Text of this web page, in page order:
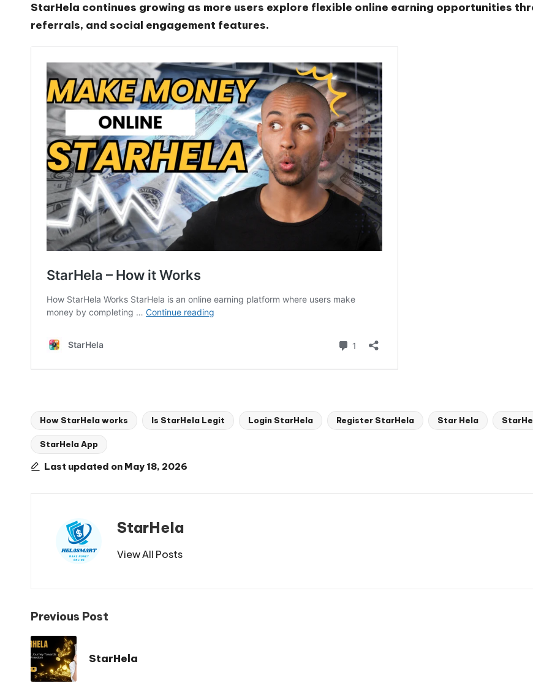
StarHela continues growing as more users explore flexible online earning opportunities
referrals, and social engagement features.
Tags:
How StarHela works Is StarHela Legit Login StarHela Register StarHela Star Hela
StarHela App
Last updated on May 18, 2026
StarHela
View All Posts
Post
navigation
Previous Post
StarHela